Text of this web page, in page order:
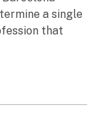
a single
that